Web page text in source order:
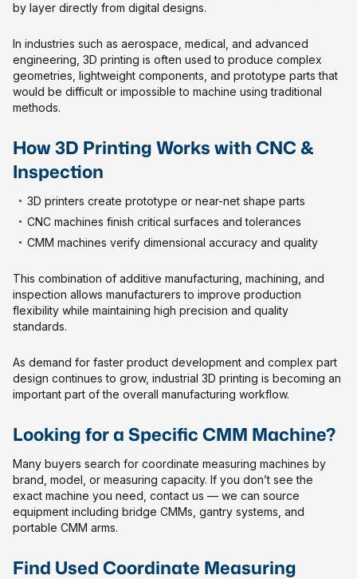
by layer directly from digital designs.
In industries such as aerospace, medical, and advanced
engineering, 3D printing is often used to produce complex
geometries, lightweight components, and prototype parts that
would be difficult or impossible to machine using traditional
methods.
How 3D Printing Works with CNC &
Inspection
3D printers create prototype or near-net shape parts
CNC machines finish critical surfaces and tolerances
CMM machines verify dimensional accuracy and quality
This combination of additive manufacturing, machining, and
inspection allows manufacturers to improve production
flexibility while maintaining high precision and quality
standards.
As demand for faster product development and complex part
design continues to grow, industrial 3D printing is becoming an
important part of the overall manufacturing workflow.
Looking for a Specific CMM Machine?
Many buyers search for coordinate measuring machines by
brand, model, or measuring capacity. If you don’t see the
exact machine you need, contact us — we can source
equipment including bridge CMMs, gantry systems, and
portable CMM arms.
Find Used Coordinate Measuring